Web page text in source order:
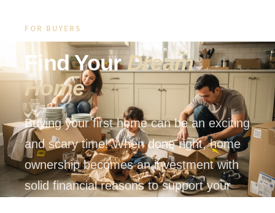
FOR BUYERS
Find YourDream
Home
Buying your first home can be an exciting
and scary time! When done right, home
ownership becomes an investment with
solid financial reasons to support your